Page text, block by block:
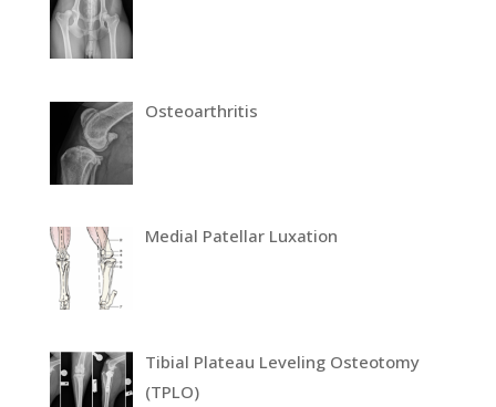
Osteoarthritis
Medial Patellar Luxation
Tibial Plateau Leveling Osteotomy
(TPLO)